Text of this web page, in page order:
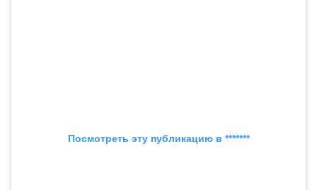
Посмотреть эту публикацию в *******